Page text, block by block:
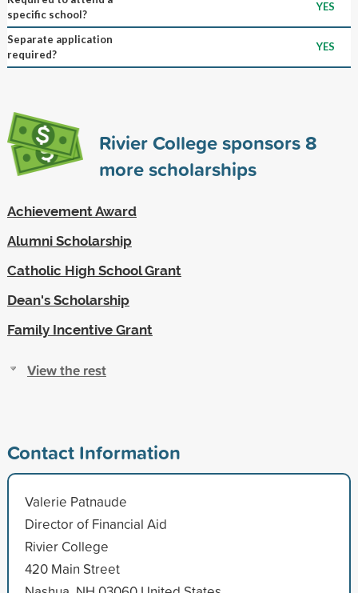
specific school?
YES
Separate application
required?
YES
Rivier College sponsors8
more scholarships
Achievement Award
Alumni Scholarship
Catholic High School Grant
Dean's Scholarship
Family Incentive Grant
View the rest
Contact Information
Valerie Patnaude
Director of Financial Aid
Rivier College
420 Main Street